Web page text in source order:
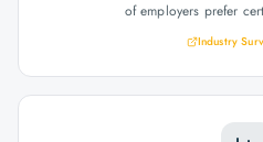
of employers prefer
Industry